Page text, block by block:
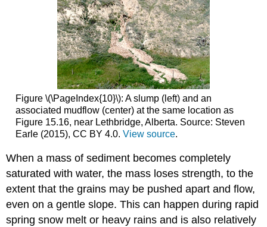
Figure \(\PageIndex{10}\): A slump (left) and an
associated mudflow (center) at the same location as
Figure 15.16, near Lethbridge, Alberta. Source: Steven
Earle (2015), CC BY 4.0. View source.
When a mass of sediment becomes completely
saturated with water, the mass loses strength, to the
extent that the grains may be pushed apart and flow,
even on a gentle slope. This can happen during rapid
spring snow melt or heavy rains and is also relatively